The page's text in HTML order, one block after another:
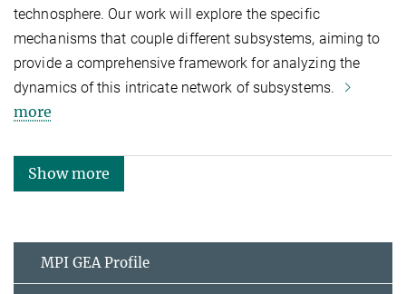
technosphere. Our work will explore the specific
mechanisms that couple different subsystems, aiming to
provide a comprehensive framework for analyzing the
dynamics of this intricate network of subsystems.
more
Show more
MPI GEA Profile